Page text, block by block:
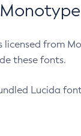
from
these fonts.
Lucida